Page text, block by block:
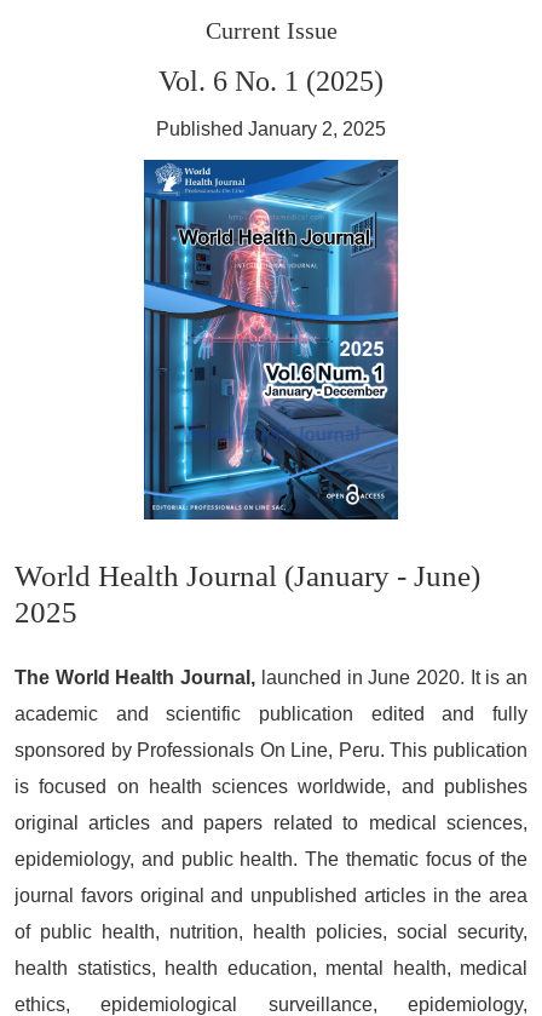
Current Issue
Vol. 6 No. 1 (2025)
Published January 2, 2025
World Health Journal (January - June)
2025
The World Health Journal, launched in June 2020. It is an
academic and scientific publication edited and fully
sponsored by Professionals On Line, Peru. This publication
is focused on health sciences worldwide, and publishes
original articles and papers related to medical sciences,
epidemiology, and public health. The thematic focus of the
journal favors original and unpublished articles in the area
of public health, nutrition, health policies, social security,
health statistics, health education, mental health, medical
ethics, epidemiological surveillance, epidemiology,